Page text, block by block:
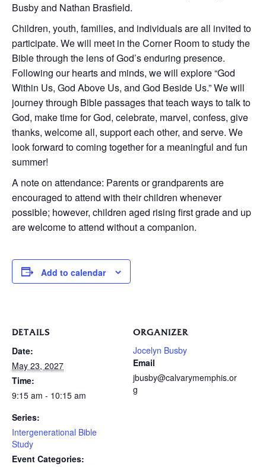
Busby and Nathan Brasfield.
Children, youth, families, and individuals are all invited to
participate. We will meet in the Corner Room to study the
Bible through the lens of God’s enduring presence.
Following our hearts and minds, we will explore “God
Within Us, God Above Us, and God Beside Us.” We will
journey through Bible passages that teach ways to talk to
God, make time for God, celebrate, marvel, confess, give
thanks, welcome all, support each other, and serve. We
look forward to coming together for a meaningful and fun
summer!
A note on attendance: Parents or grandparents are
encouraged to attend with their children whenever
possible; however, children aged rising first grade and up
are welcome to attend without a companion.
Add to calendar
DETAILS
Date:
May 23, 2027
Time:
9:15 am - 10:15 am
Series:
Intergenerational Bible
Study
Event Categories:
ORGANIZER
Jocelyn Busby
Email
jbusby@calvarymemphis.or
g